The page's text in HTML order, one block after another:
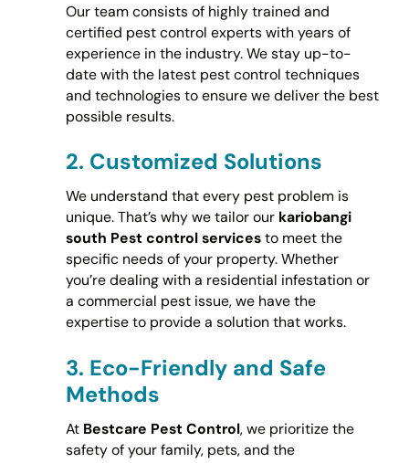
Our team consists of highly trained and
certified pest control experts with years of
experience in the industry. We stay up-to-
date with the latest pest control techniques
and technologies to ensure we deliver the best
possible results.
2. Customized Solutions
We understand that every pest problem is
unique. That’s why we tailor our kariobangi
south Pest control servicesto meet the
specific needs of your property. Whether
you’re dealing with a residential infestation or
a commercial pest issue, we have the
expertise to provide a solution that works.
3. Eco-Friendly and Safe
Methods
At Bestcare Pest Control, we prioritize the
safety of your family, pets, and the